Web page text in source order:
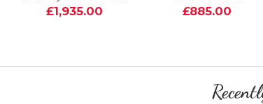
£1,935.00 £885.00